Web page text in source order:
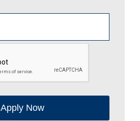
Apply Now